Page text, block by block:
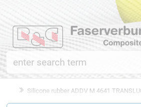
Silicone rubber ADDV M 4641